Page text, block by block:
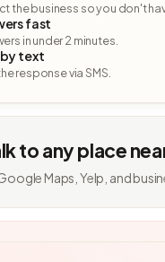
the business so you don't
fast
in under 2 minutes.
by text
response via SMS.
to any place
Maps, Yelp, and